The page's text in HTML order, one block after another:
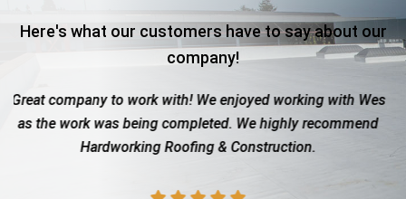
Here's what our customers have to say about our
company!
with! We enjoyed working with Wes
completed. We highly recommend
Roofing & Construction.
Roof totaled due to
with the insurance
showed up when